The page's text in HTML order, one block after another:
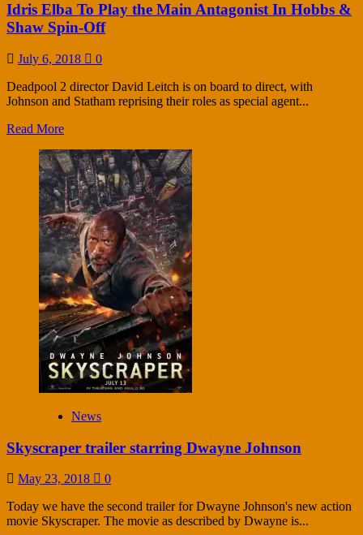
Idris Elba To Play the Main Antagonist In Hobbs &
Shaw Spin-Off
July 6, 2018
0
Deadpool 2 director David Leitch is on board to direct, with
Johnson and Statham reprising their roles as special agent...
Read More
News
Skyscraper trailer starring Dwayne Johnson
May 23, 2018
0
Today we have the second trailer for Dwayne Johnson's new action
movie Skyscraper. The movie as described by Dwayne is...